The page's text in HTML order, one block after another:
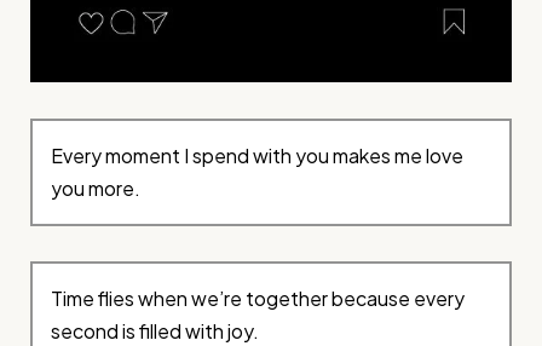
Every moment I spend with you makes me love
you more.
Time flies when we’re together because every
second is filled with joy.